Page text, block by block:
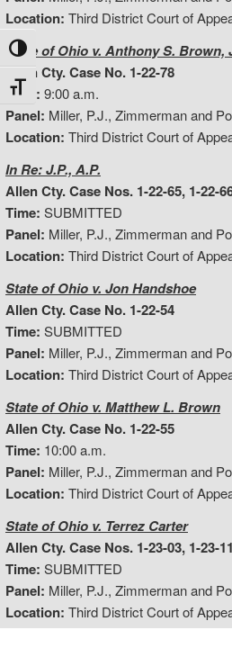
Toggle High Contrast
Toggle Font size
Location: Third District Court of
State of Ohio v. Anthony S. Brown,
Allen Cty. Case No. 1-22-78
Time: 9:00 a.m.
Panel: Miller, P.J., Zimmerman and
Location: Third District Court of
In Re: J.P., A.P.
Allen Cty. Case Nos. 1-22-65, 1-22-
Time: SUBMITTED
Panel: Miller, P.J., Zimmerman and
Location: Third District Court of
State of Ohio v. Jon Handshoe
Allen Cty. Case No. 1-22-54
Time: SUBMITTED
Panel: Miller, P.J., Zimmerman and
Location: Third District Court of
State of Ohio v. Matthew L. Brown
Allen Cty. Case No. 1-22-55
Time: 10:00 a.m.
Panel: Miller, P.J., Zimmerman and
Location: Third District Court of
State of Ohio v. Terrez Carter
Allen Cty. Case Nos. 1-23-03, 1-23-11
Time: SUBMITTED
Panel: Miller, P.J., Zimmerman and
Location: Third District Court of